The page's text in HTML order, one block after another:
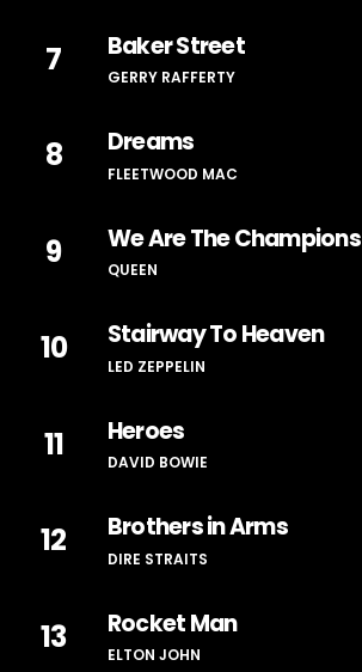
7 Baker Street
GERRY RAFFERTY
8 Dreams
FLEETWOOD MAC
9 We Are The Champions
QUEEN
10 Stairway To Heaven
LED ZEPPELIN
11 Heroes
DAVID BOWIE
12 Brothers in Arms
DIRE STRAITS
13 Rocket Man
ELTON JOHN